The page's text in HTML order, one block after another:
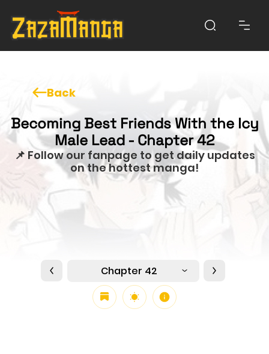
Back
Becoming Best Friends With the Icy
Male Lead - Chapter 42
📌 Follow our fanpage to get daily updates
on the hottest manga!
Chapter 42